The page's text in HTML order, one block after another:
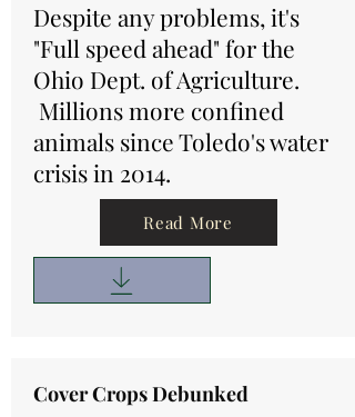
Despite any problems, it's
"Full speed ahead" for the
Ohio Dept. of Agriculture.
Millions more confined
animals since Toledo's water
crisis in 2014.
Read More
Cover Crops Debunked